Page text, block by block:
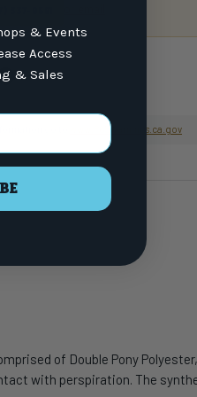
go to www.P65Warnings.ca.gov
of Double Pony
with perspiration. The
& Events
Access
& Sales